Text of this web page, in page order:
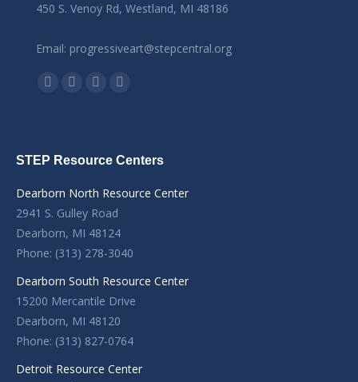
450 S. Venoy Rd, Westland, MI 48186
Email: progressiveart@stepcentral.org
Find us on:
STEP Resource Centers
Dearborn North Resource Center
2941 S. Gulley Road
Dearborn, MI 48124
Phone: (313) 278-3040
Dearborn South Resource Center
15200 Mercantile Drive
Dearborn, MI 48120
Phone: (313) 827-0764
Detroit Resource Center